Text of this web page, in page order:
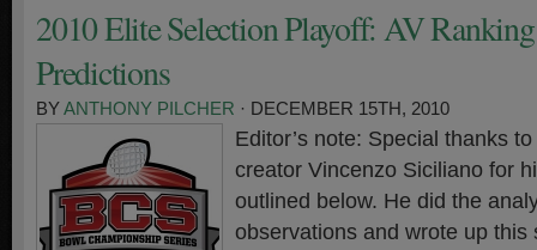
2010 Elite Selection Playoff: AV
Predictions
BYANTHONY PILCHER · DECEMBER 15TH, 2010
Editor’s note: Special thanks
creator Vincenzo Siciliano for
outlined below. He did the
observations and wrote up this